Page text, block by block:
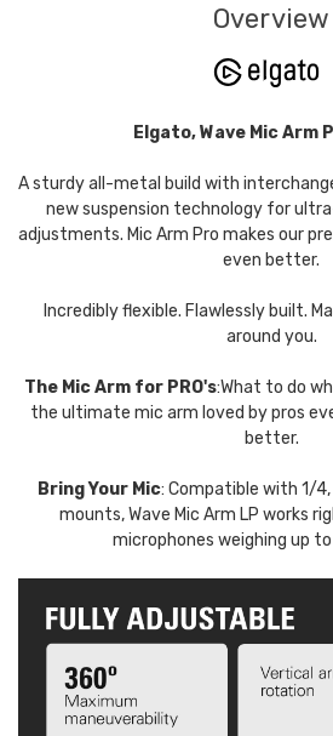
Overview
Elgato, Wave Mic Arm
A sturdy all-metal build with
new suspension technology for
adjustments. Mic Arm Pro makes our
even better.
Incredibly flexible. Flawlessly built.
around you.
The Mic Arm for PRO's:What to do
the ultimate mic arm loved by pros
better.
Bring Your Mic: Compatible with 1/
mounts, Wave Mic Arm LP works
microphones weighing up